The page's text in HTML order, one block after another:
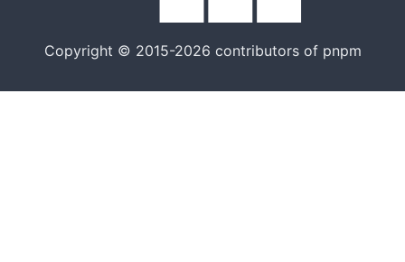
Copyright © 2015-2026 contributors of pnpm